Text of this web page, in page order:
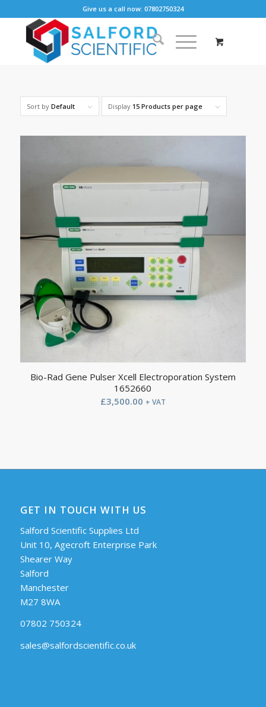
Give us a call now: 07802750324
Sort by Default Display 15 Products per page
Bio-Rad Gene Pulser Xcell Electroporation System
1652660
£3,500.00 + VAT
GET IN TOUCH WITH US
Salford Scientific Supplies Ltd
Unit 10, Agecroft Enterprise Park
Shearer Way
Salford
Manchester
M27 8WA
07802 750324
sales@salfordscientific.co.uk